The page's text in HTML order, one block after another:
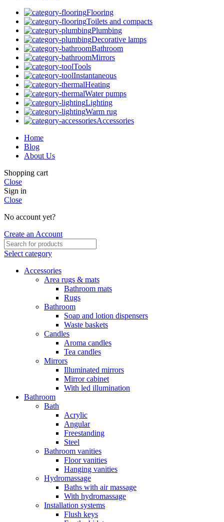
Flooring
Toilets and compacts
Plumbing
Decorative lamps
Bathroom
Mirrors
Tools
Instantaneous
Heating
Water pumps
Lighting
Warm rug
Accessories
Home
Blog
About Us
Shopping cart
Close
Sign in
Close
No account yet?
Create an Account
Select category
Accessories
Area rugs & mats
Bathroom mats
Rugs
Bathroom
Soap and lotion dispensers
Waste baskets
Candles
Aroma candles
Tea candles
Mirrors
Illuminated mirrors
Mirror cabinet
With led illumination
Bathroom
Bath
Acrylic
Angular
Freestanding
Steel
Bathroom vanities
Floor vanities
Hanging vanities
Hydromassage
Baths with air massage
With hydromassage
Installation systems
Flush keys